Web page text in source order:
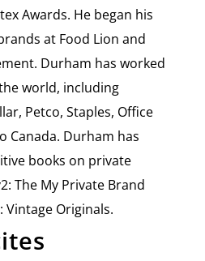
Awards. He began his
at Food Lion and
Durham has worked
world, including
Petco, Staples, Office
Canada. Durham has
books on private
The My Private Brand
Vintage Originals.